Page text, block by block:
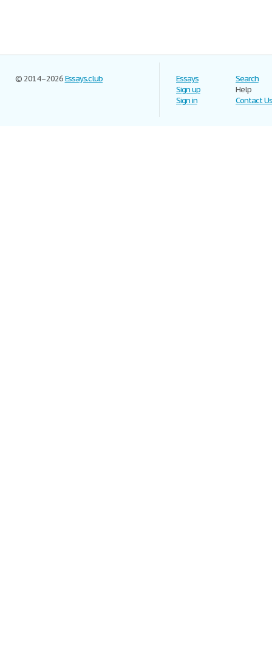
© 2014–2026Essays.club
Essays
Sign up
Sign in
Search
Help
Contact Us